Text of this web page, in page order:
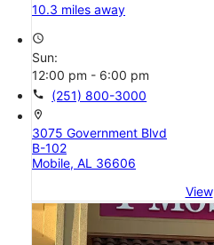
10.3 miles away
access_time
Sun:
12:00 pm - 6:00 pm
call (251) 800-3000
location_on
3075 Government Blvd
B-102
Mobile, AL 36606
View